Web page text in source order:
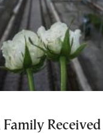
Received